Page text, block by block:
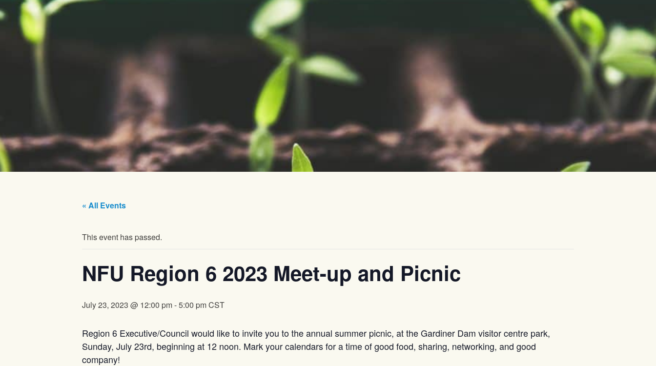
« All Events
This event has passed.
NFU Region 6 2023 Meet-up and Picnic
July 23, 2023 @ 12:00 pm-5:00 pmCST
Region 6 Executive/Council would like to invite you to the annual summer picnic, at the Gardiner Dam visitor centre park,
Sunday, July 23rd, beginning at 12 noon. Mark your calendars for a time of good food, sharing, networking, and good
company!